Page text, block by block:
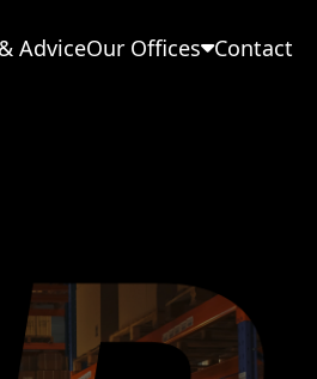
AdviceOur Offices Contact